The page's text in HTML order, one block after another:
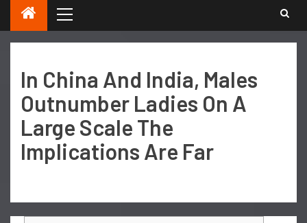
In China And India, Males
Outnumber Ladies On A
Large Scale The
Implications Are Far